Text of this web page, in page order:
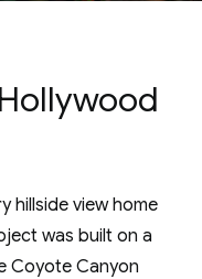
hillside view home
was built on a
Coyote Canyon